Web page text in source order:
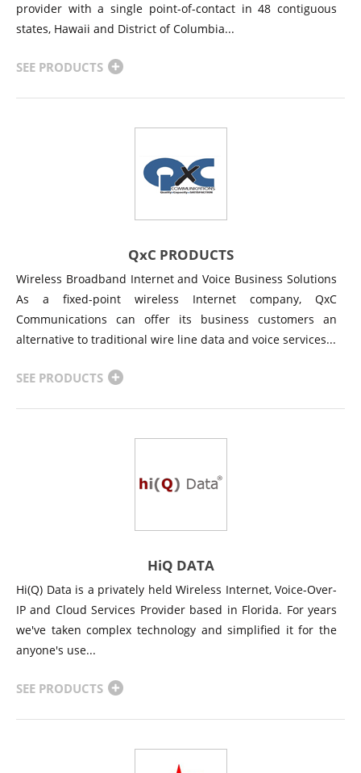
provider with a single point-of-contact in 48 contiguous
states, Hawaii and District of Columbia...
SEE PRODUCTS
QxC PRODUCTS
Wireless Broadband Internet and Voice Business Solutions
As a fixed-point wireless Internet company, QxC
Communications can offer its business customers an
alternative to traditional wire line data and voice services...
SEE PRODUCTS
HiQ DATA
Hi(Q) Data is a privately held Wireless Internet, Voice-Over-
IP and Cloud Services Provider based in Florida. For years
we've taken complex technology and simplified it for the
anyone's use...
SEE PRODUCTS